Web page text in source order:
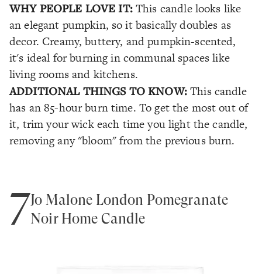
WHY PEOPLE LOVE IT:This candle looks like
an elegant pumpkin, so it basically doubles as
decor. Creamy, buttery, and pumpkin-scented,
it's ideal for burning in communal spaces like
living rooms and kitchens.
ADDITIONAL THINGS TO KNOW:This candle
has an 85-hour burn time. To get the most out of
it, trim your wick each time you light the candle,
removing any "bloom" from the previous burn.
7Jo Malone London Pomegranate
Noir Home Candle